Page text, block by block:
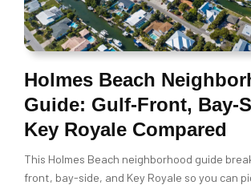
Holmes Beach
Guide: Gulf-Front, Bay-
Key Royale Compared
This Holmes Beach neighborhood guide
front, bay-side, and Key Royale so you can